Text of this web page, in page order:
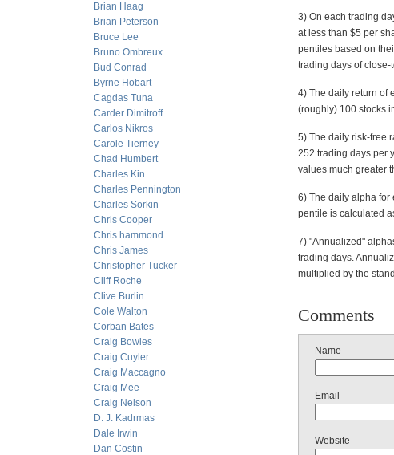
Brian Haag
Brian Peterson
Bruce Lee
Bruno Ombreux
Bud Conrad
Byrne Hobart
Cagdas Tuna
Carder Dimitroff
Carlos Nikros
Carole Tierney
Chad Humbert
Charles Kin
Charles Pennington
Charles Sorkin
Chris Cooper
Chris hammond
Chris James
Christopher Tucker
Cliff Roche
Clive Burlin
Cole Walton
Corban Bates
Craig Bowles
Craig Cuyler
Craig Maccagno
Craig Mee
Craig Nelson
D. J. Kadrmas
Dale Irwin
Dan Costin
3) On each trading
at less than $5 per
pentiles based on
trading days of close-
4) The daily return of
(roughly) 100 stocks
5) The daily risk-free
252 trading days per
values much greater
6) The daily alpha for
pentile is calculated
7) "Annualized"
trading days.
multiplied by the
Comments
Name
Email
Website